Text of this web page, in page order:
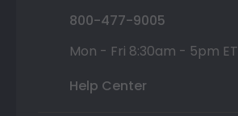
800-477-9005
Mon - Fri 8:30am - 5pm ET
Help Center